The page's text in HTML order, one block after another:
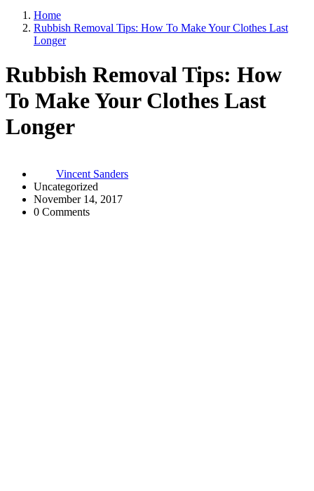
Home
Rubbish Removal Tips: How To Make Your Clothes Last
Longer
Rubbish Removal Tips: How
To Make Your Clothes Last
Longer
Vincent Sanders
Uncategorized
November 14, 2017
0 Comments